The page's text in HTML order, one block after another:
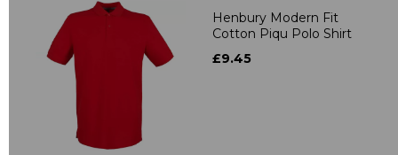
Henbury Modern Fit
Cotton Piqu Polo Shirt
£9.45